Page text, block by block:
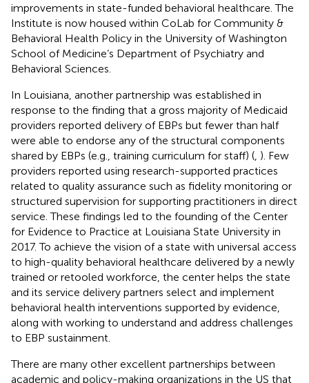
improvements in state-funded behavioral healthcare. The
Institute is now housed within CoLab for Community &
Behavioral Health Policy in the University of Washington
School of Medicine’s Department of Psychiatry and
Behavioral Sciences.
In Louisiana, another partnership was established in
response to the finding that a gross majority of Medicaid
providers reported delivery of EBPs but fewer than half
were able to endorse any of the structural components
shared by EBPs (e.g., training curriculum for staff) ( ). Few
providers reported using research-supported practices
related to quality assurance such as fidelity monitoring or
structured supervision for supporting practitioners in direct
service. These findings led to the founding of the Center
for Evidence to Practice at Louisiana State University in
2017. To achieve the vision of a state with universal access
to high-quality behavioral healthcare delivered by a newly
trained or retooled workforce, the center helps the state
and its service delivery partners select and implement
behavioral health interventions supported by evidence,
along with working to understand and address challenges
to EBP sustainment.
There are many other excellent partnerships between
academic and policy-making organizations in the US that